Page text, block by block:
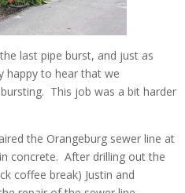
last pipe burst, and just as
happy to hear that we
This job was a bit harder
the Orangeburg sewer line at
concrete. After drilling out the
coffee break) Justin and